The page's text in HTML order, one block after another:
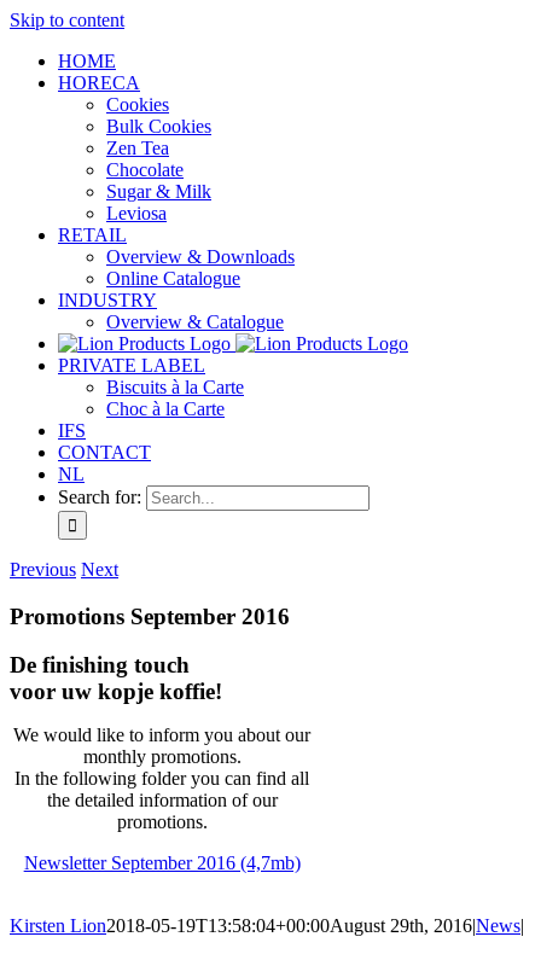
Skip to content
HOME
HORECA
Cookies
Bulk Cookies
Zen Tea
Chocolate
Sugar & Milk
Leviosa
RETAIL
Overview & Downloads
Online Catalogue
INDUSTRY
Overview & Catalogue
PRIVATE LABEL
Biscuits à la Carte
Choc à la Carte
IFS
CONTACT
NL
Search for:
Previous Next
Promotions September 2016
De finishing touch
voor uw kopje koffie!
We would like to inform you about our
monthly promotions.
In the following folder you can find all
the detailed information of our
promotions.
Newsletter September 2016 (4,7mb)
Kirsten Lion2018-05-19T13:58:04+00:00August 29th, 2016|News|